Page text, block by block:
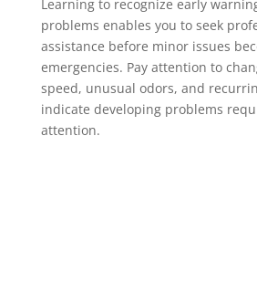
Learning to recognize early
problems enables you to seek
assistance before minor issues
emergencies. Pay attention to
speed, unusual odors, and
indicate developing problems
attention.